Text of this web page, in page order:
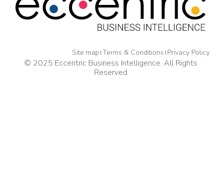
Site map Terms & Conditions Privacy Policy
© 2025 Eccentric Business Intelligence. All Rights
Reserved